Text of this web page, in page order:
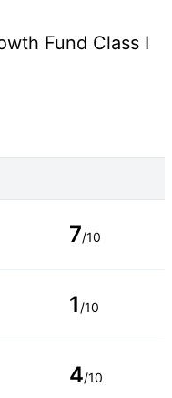
Fund Class I
7/10
1 /10
4/10